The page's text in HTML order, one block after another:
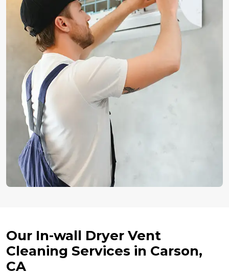
Our In-wall Dryer Vent
Cleaning Services in Carson,
CA